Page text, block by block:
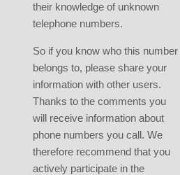
their knowledge of unknown
telephone numbers.
So if you know who this number
belongs to, please share your
information with other users.
Thanks to the comments you
will receive information about
phone numbers you call. We
therefore recommend that you
actively participate in the